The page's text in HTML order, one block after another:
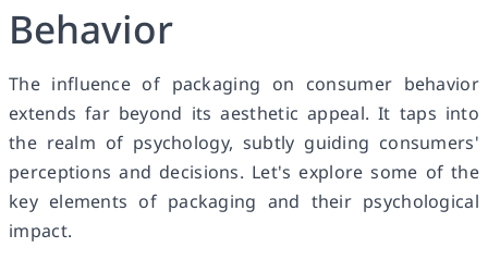
Behavior
The influence of packaging on consumer behavior
extends far beyond its aesthetic appeal. It taps into
the realm of psychology, subtly guiding consumers'
perceptions and decisions. Let's explore some of the
key elements of packaging and their psychological
impact.